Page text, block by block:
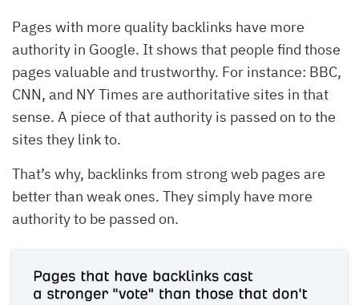
Pages with more quality backlinks have more
authority in Google. It shows that people find those
pages valuable and trustworthy. For instance: BBC,
CNN, and NY Times are authoritative sites in that
sense. A piece of that authority is passed on to the
sites they link to.
That’s why, backlinks from strong web pages are
better than weak ones. They simply have more
authority to be passed on.